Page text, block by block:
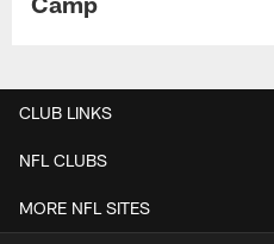
CLUB LINKS
NFL CLUBS
MORE NFL SITES